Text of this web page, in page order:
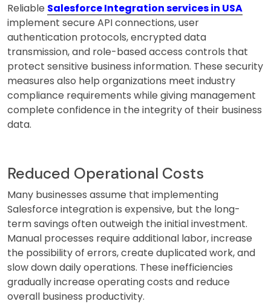
Reliable Salesforce Integration services in USA
implement secure API connections, user
authentication protocols, encrypted data
transmission, and role-based access controls that
protect sensitive business information. These security
measures also help organizations meet industry
compliance requirements while giving management
complete confidence in the integrity of their business
data.
Reduced Operational Costs
Many businesses assume that implementing
Salesforce integration is expensive, but the long-
term savings often outweigh the initial investment.
Manual processes require additional labor, increase
the possibility of errors, create duplicated work, and
slow down daily operations. These inefficiencies
gradually increase operating costs and reduce
overall business productivity.